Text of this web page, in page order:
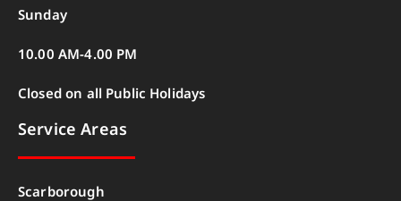
Sunday
10.00 AM-4.00 PM
Closed on all Public Holidays
Service Areas
Scarborough